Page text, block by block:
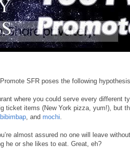
SFR poses the following
where you could serve every different
ticket items (New York pizza, yum!), but
bibimbap , and mochi
almost assured no one will leave
he or she likes to eat. Great, eh?